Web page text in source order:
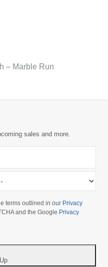
– Marble Run
sales and more.
terms outlined in our Privacy
and the Google Privacy